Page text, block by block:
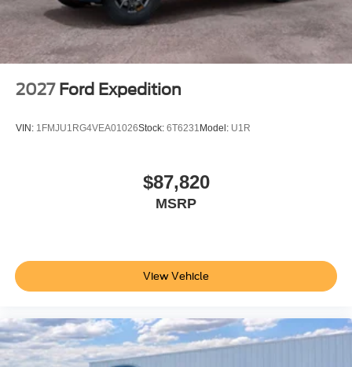
2027 Ford Expedition
VIN: 1FMJU1RG4VEA01026Stock: 6T6231 Model: U1R
$87,820
MSRP
View Vehicle